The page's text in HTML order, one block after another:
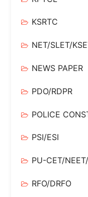
KSRTC
NET/SLET/
NEWS PAPER
PDO/RDPR
POLICE
PSI/ESI
PU-CET/
RFO/DRFO